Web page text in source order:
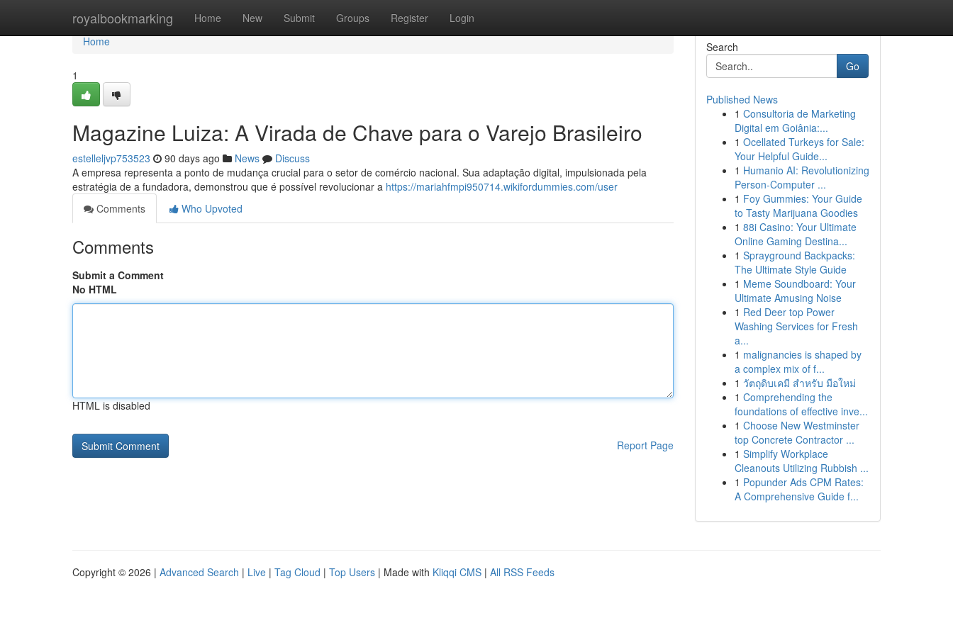
royalbookmarking Home New Submit Groups Register Login
Home
Home
1
Magazine Luiza: A Virada de Chave para o Varejo Brasileiro
estelleljvp753523 90 days ago News
Discuss
A empresa representa a ponto de mudança crucial para o setor de comércio nacional. Sua adaptação digital, impulsionada pela
estratégia de a fundadora, demonstrou que é possível revolucionar a https://mariahfmpi950714.wikifordummies.com/user
Comments
Who Upvoted
Comments
Submit a Comment
No HTML
HTML is disabled
Report Page
Search
Go
Published News
1 Consultoria de Marketing
Digital em Goiânia:...
1 Ocellated Turkeys for Sale:
Your Helpful Guide...
1 Humanio AI: Revolutionizing
Person-Computer ...
1 Foy Gummies: Your Guide
to Tasty Marijuana Goodies
1 88i Casino: Your Ultimate
Online Gaming Destina...
1 Sprayground Backpacks:
The Ultimate Style Guide
1 Meme Soundboard: Your
Ultimate Amusing Noise
1 Red Deer top Power
Washing Services for Fresh
a...
1 malignancies is shaped by
a complex mix of f...
1 วัตถุดิบเคมี สำหรับ มือใหม่
1 Comprehending the
foundations of effective inve...
1 Choose New Westminster
top Concrete Contractor ...
1 Simplify Workplace
Cleanouts Utilizing Rubbish ...
1 Popunder Ads CPM Rates:
A Comprehensive Guide f...
Copyright © 2026 | Advanced Search | Live | Tag Cloud | Top Users | Made with Kliqqi CMS | All RSS Feeds